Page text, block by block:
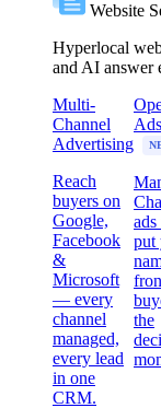
Website
Hyperlocal
and AI answer
Multi-
Channel
Advertising
Reach
buyers on
Google,
Facebook
&
Microsoft
— every
channel
managed,
every lead
in one
CRM.
Ads
ads
put
the